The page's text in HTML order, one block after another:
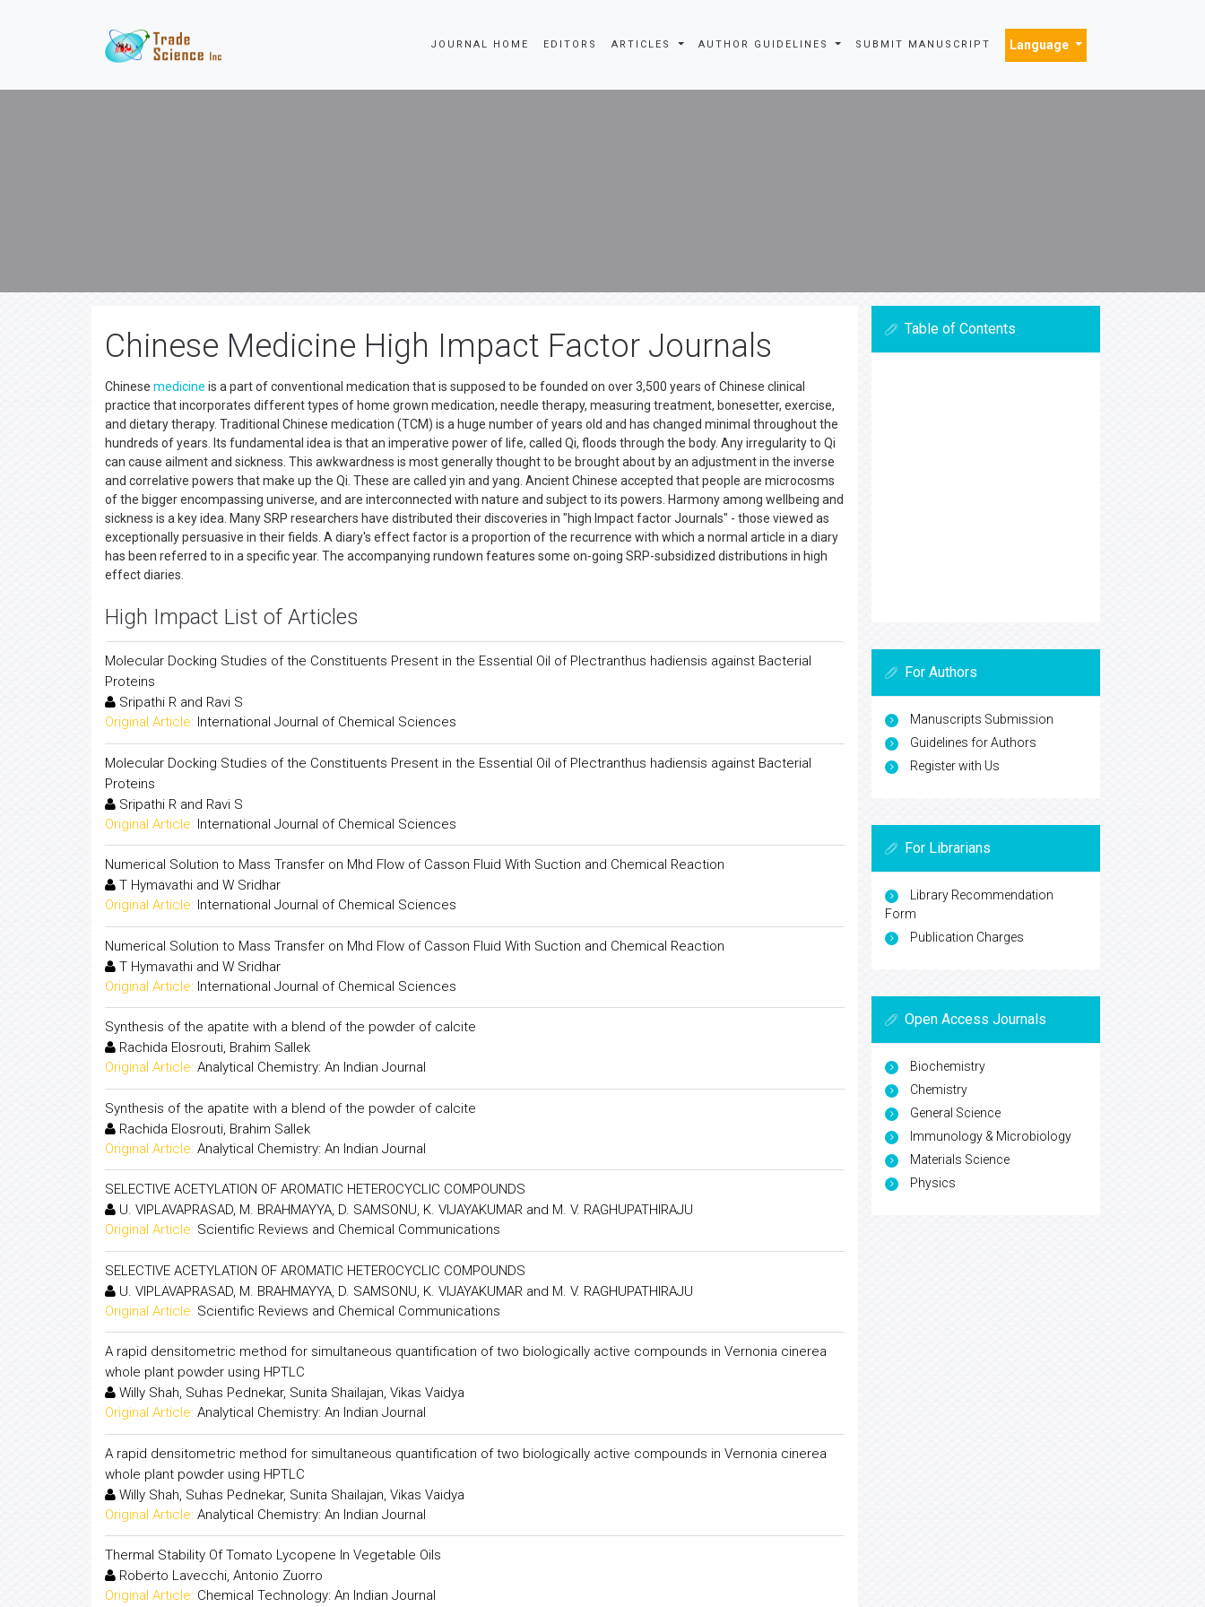
JOURNAL HOME EDITORS ARTICLES AUTHOR GUIDELINES SUBMIT MANUSCRIPT Language
Chinese Medicine High Impact Factor Journals
Chinese medicine is a part of conventional medication that is supposed to be founded on over 3,500 years of Chinese clinical
practice that incorporates different types of home grown medication, needle therapy, measuring treatment, bonesetter, exercise,
and dietary therapy. Traditional Chinese medication (TCM) is a huge number of years old and has changed minimal throughout the
hundreds of years. Its fundamental idea is that an imperative power of life, called Qi, floods through the body. Any irregularity to Qi
can cause ailment and sickness. This awkwardness is most generally thought to be brought about by an adjustment in the inverse
and correlative powers that make up the Qi. These are called yin and yang. Ancient Chinese accepted that people are microcosms
of the bigger encompassing universe, and are interconnected with nature and subject to its powers. Harmony among wellbeing and
sickness is a key idea. Many SRP researchers have distributed their discoveries in "high Impact factor Journals" - those viewed as
exceptionally persuasive in their fields. A diary's effect factor is a proportion of the recurrence with which a normal article in a diary
has been referred to in a specific year. The accompanying rundown features some on-going SRP-subsidized distributions in high
effect diaries.
High Impact List of Articles
Molecular Docking Studies of the Constituents Present in the Essential Oil of Plectranthus hadiensis against Bacterial
Proteins
Sripathi R and Ravi S
Original Article: International Journal of Chemical Sciences
Molecular Docking Studies of the Constituents Present in the Essential Oil of Plectranthus hadiensis against Bacterial
Proteins
Sripathi R and Ravi S
Original Article: International Journal of Chemical Sciences
Numerical Solution to Mass Transfer on Mhd Flow of Casson Fluid With Suction and Chemical Reaction
T Hymavathi and W Sridhar
Original Article: International Journal of Chemical Sciences
Numerical Solution to Mass Transfer on Mhd Flow of Casson Fluid With Suction and Chemical Reaction
T Hymavathi and W Sridhar
Original Article: International Journal of Chemical Sciences
Synthesis of the apatite with a blend of the powder of calcite
Rachida Elosrouti, Brahim Sallek
Original Article: Analytical Chemistry: An Indian Journal
Synthesis of the apatite with a blend of the powder of calcite
Rachida Elosrouti, Brahim Sallek
Original Article: Analytical Chemistry: An Indian Journal
SELECTIVE ACETYLATION OF AROMATIC HETEROCYCLIC COMPOUNDS
U. VIPLAVAPRASAD, M. BRAHMAYYA, D. SAMSONU, K. VIJAYAKUMAR and M. V. RAGHUPATHIRAJU
Original Article: Scientific Reviews and Chemical Communications
SELECTIVE ACETYLATION OF AROMATIC HETEROCYCLIC COMPOUNDS
U. VIPLAVAPRASAD, M. BRAHMAYYA, D. SAMSONU, K. VIJAYAKUMAR and M. V. RAGHUPATHIRAJU
Original Article: Scientific Reviews and Chemical Communications
A rapid densitometric method for simultaneous quantification of two biologically active compounds in Vernonia cinerea
whole plant powder using HPTLC
Willy Shah, Suhas Pednekar, Sunita Shailajan, Vikas Vaidya
Original Article: Analytical Chemistry: An Indian Journal
A rapid densitometric method for simultaneous quantification of two biologically active compounds in Vernonia cinerea
whole plant powder using HPTLC
Willy Shah, Suhas Pednekar, Sunita Shailajan, Vikas Vaidya
Original Article: Analytical Chemistry: An Indian Journal
Thermal Stability Of Tomato Lycopene In Vegetable Oils
Roberto Lavecchi, Antonio Zuorro
Original Article: Chemical Technology: An Indian Journal
Table of Contents
For Authors
Manuscripts Submission
Guidelines for Authors
Register with Us
For Librarians
Library Recommendation
Form
Publication Charges
Open Access Journals
Biochemistry
Chemistry
General Science
Immunology & Microbiology
Materials Science
Physics